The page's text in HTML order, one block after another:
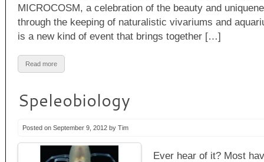
MICROCOSM, a celebration of the beauty and
through the keeping of naturalistic vivariums and
is a new kind of event that brings together […]
Read more
Speleobiology
Posted on September 9, 2012 by Tim
Ever hear of it? Most